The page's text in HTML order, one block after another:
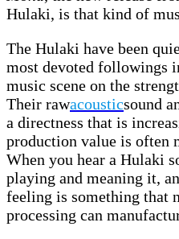
Hulaki, is that kind of
The Hulaki have been
most devoted followings
music scene on the
Their rawacousticsound
a directness that is
production value is often
When you hear a Hulaki
playing and meaning it,
feeling is something that
processing can